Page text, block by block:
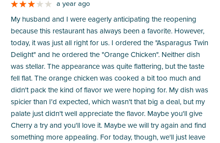
a year ago
My husband and I were eagerly anticipating the reopening
because this restaurant has always been a favorite. However,
today, it was just all right for us. I ordered the "Asparagus Twin
Delight" and he ordered the "Orange Chicken". Neither dish
was stellar. The appearance was quite flattering, but the taste
fell flat. The orange chicken was cooked a bit too much and
didn't pack the kind of flavor we were hoping for. My dish was
spicier than I'd expected, which wasn't that big a deal, but my
palate just didn't well appreciate the flavor. Maybe you'll give
Cherry a try and you'll love it. Maybe we will try again and find
something more appealing. For today, though, we'll just leave